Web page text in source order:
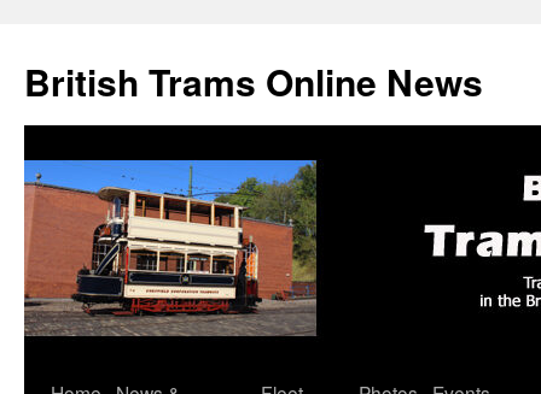
British Trams Online News